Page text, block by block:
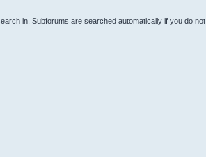
in. Subforums are searched automatically if you do not